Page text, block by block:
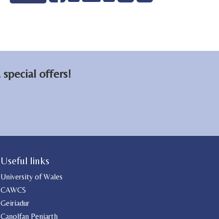
on
on
email
offers!
Useful links
University of Wales
CAWCS
Geiriadur
Canolfan Peniarth